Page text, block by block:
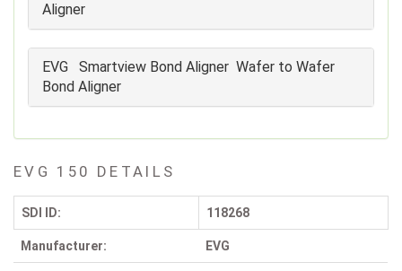
Aligner
EVG Smartview Bond Aligner Wafer to Wafer
Bond Aligner
EVG 150 DETAILS
SDI ID: 118268
Manufacturer: EVG